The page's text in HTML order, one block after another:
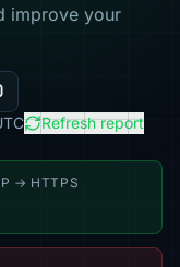
improve your
Refresh report
→ HTTPS